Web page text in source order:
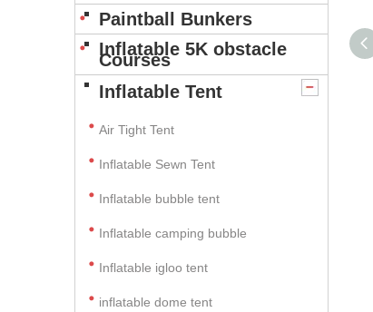
Paintball Bunkers
Inflatable 5K obstacle
Courses
Inflatable Tent
Air Tight Tent
Inflatable Sewn Tent
Inflatable bubble tent
Inflatable camping bubble
Inflatable igloo tent
inflatable dome tent